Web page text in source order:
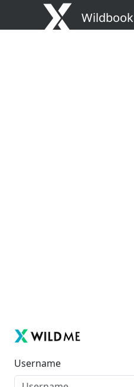
Wildbook
Username